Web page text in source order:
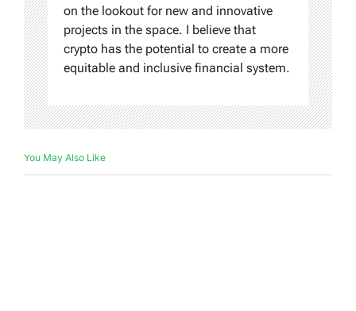
on the lookout for new and innovative
projects in the space. I believe that
crypto has the potential to create a more
equitable and inclusive financial system.
You May Also Like